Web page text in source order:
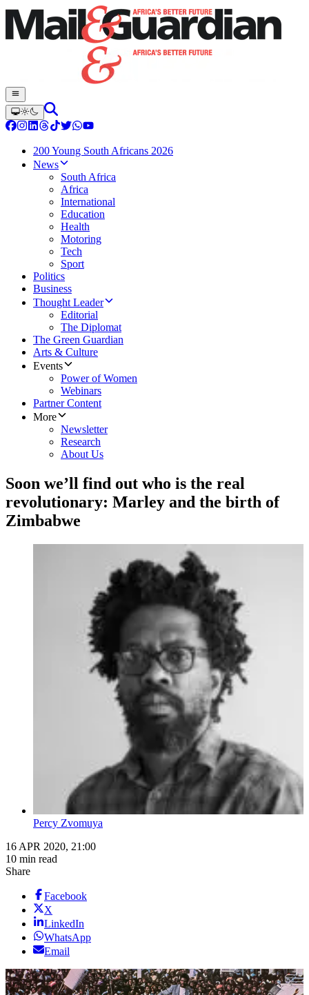
200 Young South Africans 2026
News
South Africa
Africa
International
Education
Health
Motoring
Tech
Sport
Politics
Business
Thought Leader
Editorial
The Diplomat
The Green Guardian
Arts & Culture
Events
Power of Women
Webinars
Partner Content
More
Newsletter
Research
About Us
Soon we’ll find out who is the real
revolutionary: Marley and the birth of
Zimbabwe
Percy Zvomuya
16 APR 2020, 21:00
10 min read
Share
Facebook
X
LinkedIn
WhatsApp
Email